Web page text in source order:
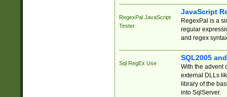
RegexPal JavaScript
Tester
JavaScript
RegexPal is a
regular
and regex
Sql RegEx Use
SQL2005
With the advent
external DLLs
library of the
into SqlServer.